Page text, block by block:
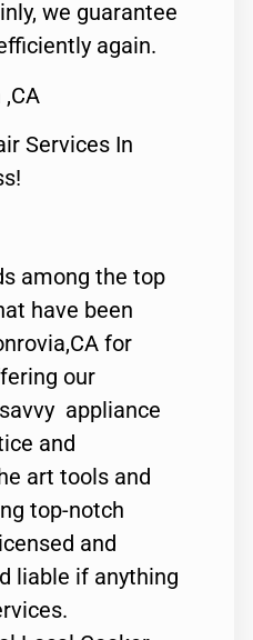
we guarantee
again.
Services In
among the top
have been
for
our
appliance
and
art tools and
top-notch
and
liable if anything